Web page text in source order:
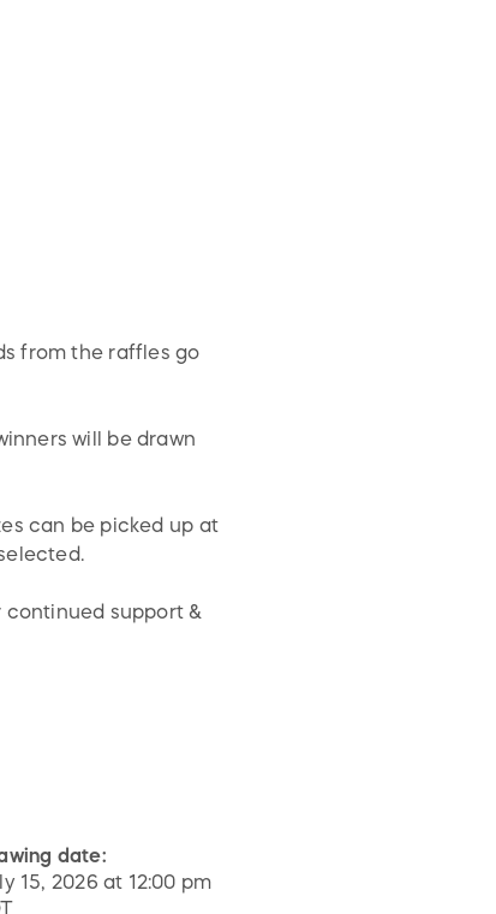
from the raffles go
will be drawn
can be picked up at
support &
date:
15, 2026 at 12:00 pm